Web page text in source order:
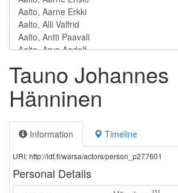
Tauno Johannes
Hänninen
Information Timeline
URI: http://ldf.fi/warsa/actors/person_p277601
Personal Details